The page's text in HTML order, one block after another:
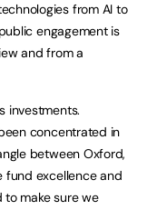
from AI to
engagement is
and from a
investments.
concentrated in
between Oxford,
fund excellence and
make sure we